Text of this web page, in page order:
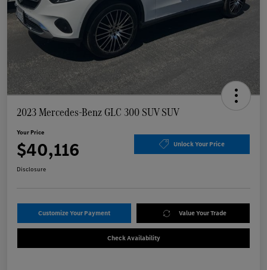
2023 Mercedes-Benz GLC 300 SUV SUV
Your Price
$40,116 Unlock Your Price
Disclosure
Customize Your Payment Value Your Trade
Check Availability